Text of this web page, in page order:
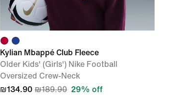
Kylian Mbappé Club Fleece
Older Kids' (Girls') Nike Football
Oversized Crew-Neck
₪134.90 ₪189.90 29% off